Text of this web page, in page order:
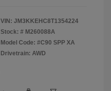
VIN: JM3KKEHC8T1354224
Stock: # M260088A
Model Code: #C90 SPP XA
Drivetrain: AWD